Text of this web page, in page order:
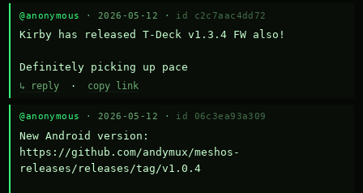
@anonymous · 2026-05-12 · id c2c7aac4dd72
Kirby has released T-Deck v1.3.4 FW also!
Definitely picking up pace
↳ reply · copy link
@anonymous · 2026-05-12 · id 06c3ea93a309
New Android version:
https://github.com/andymux/meshos-
releases/releases/tag/v1.0.4